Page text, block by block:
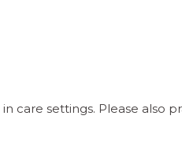
care settings. Please also